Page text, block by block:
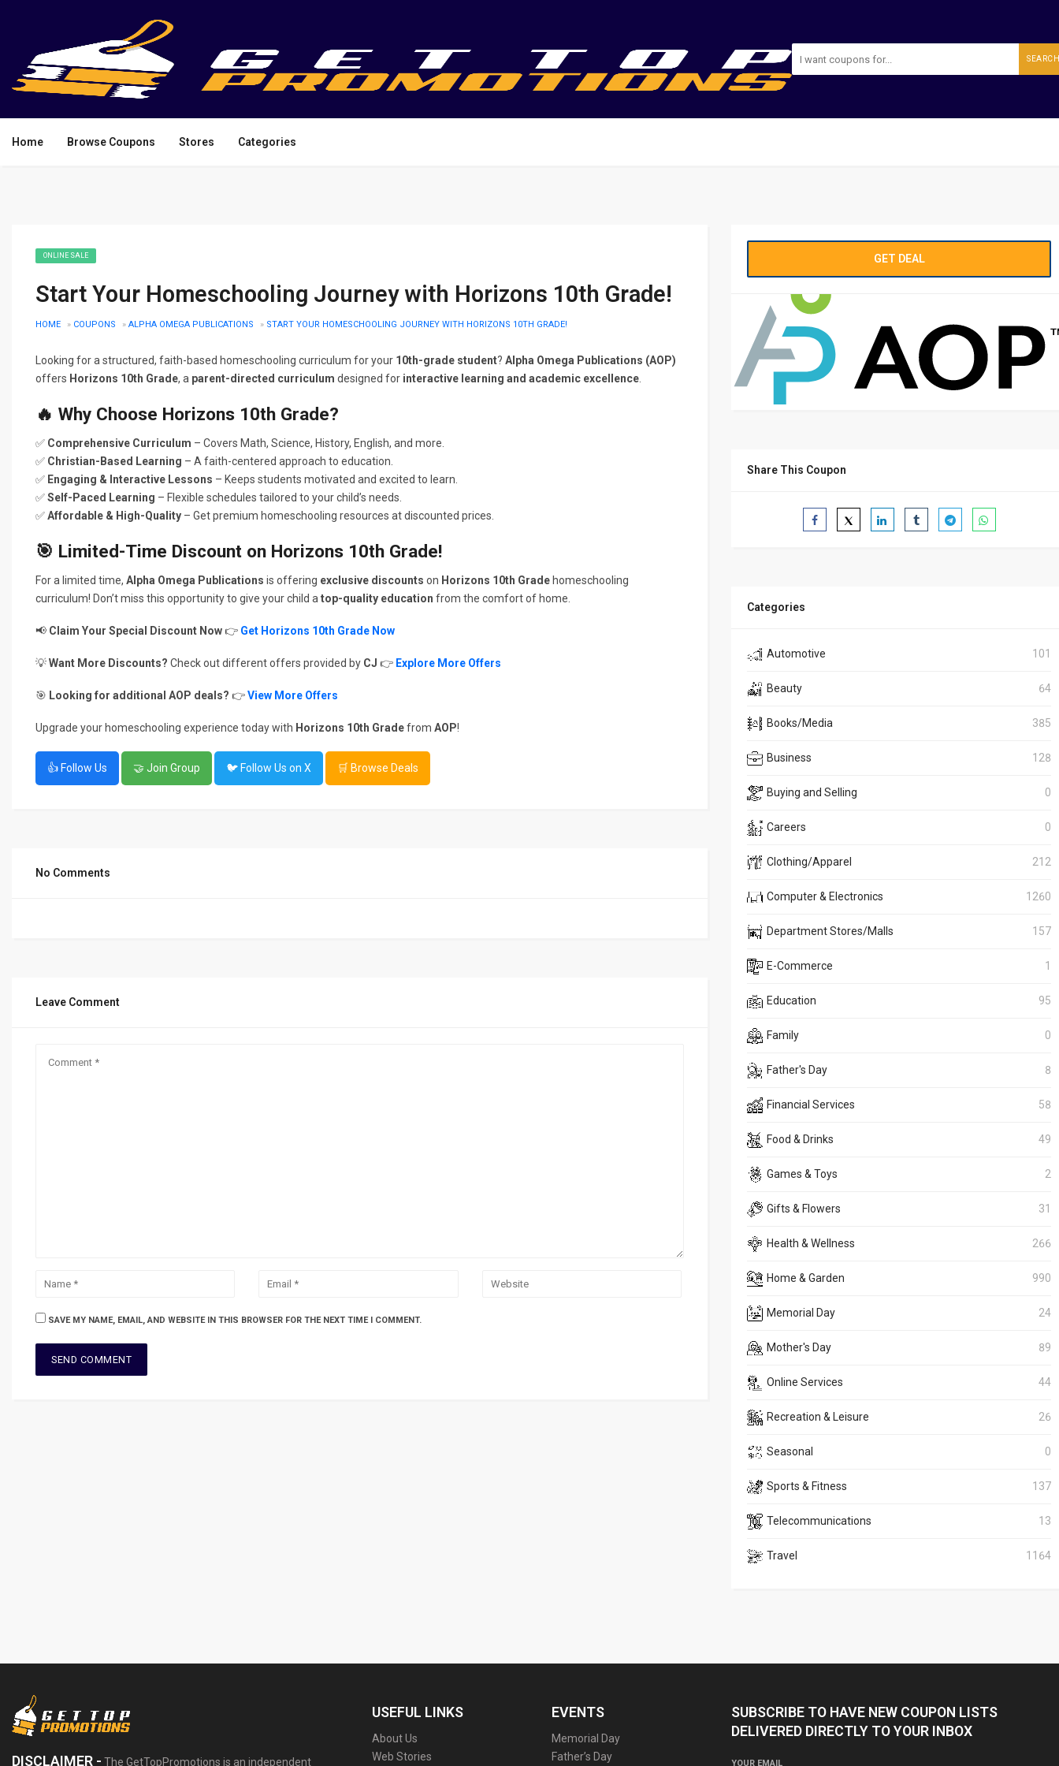
SEARCH
Home Browse Coupons Stores Categories
ONLINE SALE
Start Your Homeschooling Journey with Horizons 10th Grade!
HOME » COUPONS » ALPHA OMEGA PUBLICATIONS » START YOUR HOMESCHOOLING JOURNEY WITH HORIZONS 10TH GRADE!
Looking for a structured, faith-based homeschooling curriculum for your 10th-grade student? Alpha Omega Publications (AOP)
offers Horizons 10th Grade, a parent-directed curriculum designed for interactive learning and academic excellence
🔥 Why Choose Horizons 10th Grade?
✅ Comprehensive Curriculum – Covers Math, Science, History, English, and more.
✅ Christian-Based Learning – A faith-centered approach to education.
✅ Engaging & Interactive Lessons – Keeps students motivated and excited to learn.
✅Self-Paced Learning – Flexible schedules tailored to your child’s needs.
✅Affordable & High-Quality – Get premium homeschooling resources at discounted prices.
🎯 Limited-Time Discount on Horizons 10th Grade!
For a limited time, Alpha Omega Publications is offering exclusive discounts on Horizons 10th Grade homeschooling
curriculum! Don’t miss this opportunity to give your child a top-quality education from the comfort of home.
📢 Claim Your Special Discount Now👉 Get Horizons 10th Grade Now
💡Want More Discounts? Check out different offers provided by CJ 👉 Explore More Offers
🎯 Looking for additional AOP deals? 👉View More Offers
Upgrade your homeschooling experience today with Horizons 10th Gradefrom AOP!
👍 Follow Us 🤝 Join Group 🐦 Follow Us on X 🛒 Browse Deals
No Comments
Leave Comment
SAVE MY NAME, EMAIL, AND WEBSITE IN THIS BROWSER FOR THE NEXT TIME I COMMENT.
GET DEAL
Share This Coupon
Categories
Automotive 101
Beauty 64
Books/Media 385
Business 128
Buying and Selling 0
Careers 0
Clothing/Apparel 212
Computer & Electronics 1260
Department Stores/Malls 157
E-Commerce 1
Education 95
Family 0
Father's Day 8
Financial Services 58
Food & Drinks 49
Games & Toys 2
Gifts & Flowers 31
Health & Wellness 266
Home & Garden 990
Memorial Day 24
Mother's Day 89
Online Services 44
Recreation & Leisure 26
Seasonal 0
Sports & Fitness 137
Telecommunications 13
Travel 1164
DISCLAIMER - The GetTopPromotions is an independent
USEFUL LINKS
About Us
Web Stories
EVENTS
Memorial Day
Father’s Day
SUBSCRIBE TO HAVE NEW COUPON LISTS
DELIVERED DIRECTLY TO YOUR INBOX
YOUR EMAIL